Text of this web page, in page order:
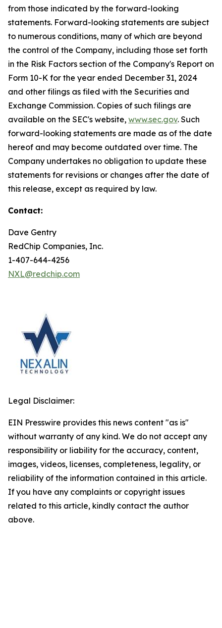
from those indicated by the forward-looking
statements. Forward-looking statements are subject
to numerous conditions, many of which are beyond
the control of the Company, including those set forth
in the Risk Factors section of the Company's Report on
Form 10-K for the year ended December 31, 2024
and other filings as filed with the Securities and
Exchange Commission. Copies of such filings are
available on the SEC's website, www.sec.gov. Such
forward-looking statements are made as of the date
hereof and may become outdated over time. The
Company undertakes no obligation to update these
statements for revisions or changes after the date of
this release, except as required by law.
Contact:
Dave Gentry
RedChip Companies, Inc.
1-407-644-4256
NXL@redchip.com
Legal Disclaimer:
EIN Presswire provides this news content "as is"
without warranty of any kind. We do not accept any
responsibility or liability for the accuracy, content,
images, videos, licenses, completeness, legality, or
reliability of the information contained in this article.
If you have any complaints or copyright issues
related to this article, kindly contact the author
above.